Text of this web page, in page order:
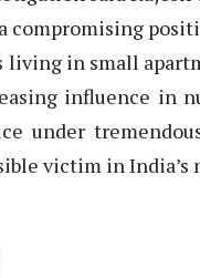
compromising
in small
influence in
under
victim in